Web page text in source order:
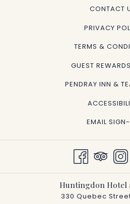
CONTACT
PRIVACY
TERMS &
GUEST
PENDRAY INN &
EMAIL
Huntingdon Hotel
330 Quebec